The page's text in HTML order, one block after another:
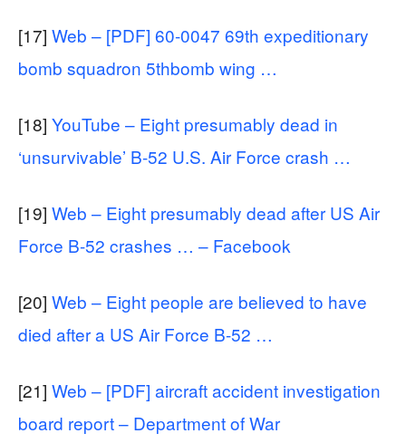
[17] Web – [PDF] 60-0047 69th expeditionary
bomb squadron 5thbomb wing …
[18] YouTube – Eight presumably dead in
‘unsurvivable’ B-52 U.S. Air Force crash …
[19] Web – Eight presumably dead after US Air
Force B-52 crashes … – Facebook
[20] Web – Eight people are believed to have
died after a US Air Force B-52 …
[21] Web – [PDF] aircraft accident investigation
board report – Department of War